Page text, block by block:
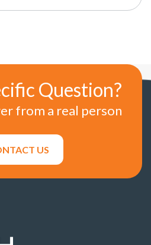
Question?
from a real person
US